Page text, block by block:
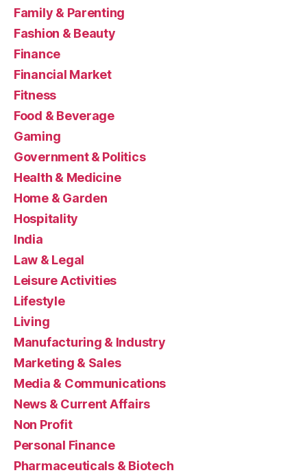
Family & Parenting
Fashion & Beauty
Finance
Financial Market
Fitness
Food & Beverage
Gaming
Government & Politics
Health & Medicine
Home & Garden
Hospitality
India
Law & Legal
Leisure Activities
Lifestyle
Living
Manufacturing & Industry
Marketing & Sales
Media & Communications
News & Current Affairs
Non Profit
Personal Finance
Pharmaceuticals & Biotech